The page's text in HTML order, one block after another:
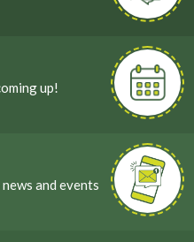
up!
and events